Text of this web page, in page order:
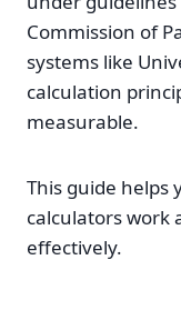
Commission of
systems like
calculation
measurable.
This guide helps
calculators work
effectively.